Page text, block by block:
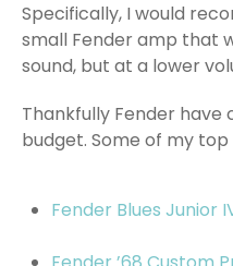
Specifically, I would
small Fender amp that
sound, but at a lower
Thankfully Fender have
budget. Some of my
Fender Blues Junior